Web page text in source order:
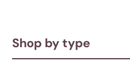
Shop by type